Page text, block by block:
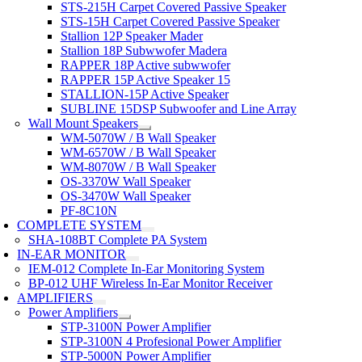
STS-215H Carpet Covered Passive Speaker
STS-15H Carpet Covered Passive Speaker
Stallion 12P Speaker Mader
Stallion 18P Subwwofer Madera
RAPPER 18P Active subwwofer
RAPPER 15P Active Speaker 15
STALLION-15P Active Speaker
SUBLINE 15DSP Subwoofer and Line Array
Wall Mount Speakers
WM-5070W / B Wall Speaker
WM-6570W / B Wall Speaker
WM-8070W / B Wall Speaker
OS-3370W Wall Speaker
OS-3470W Wall Speaker
PF-8C10N
COMPLETE SYSTEM
SHA-108BT Complete PA System
IN-EAR MONITOR
IEM-012 Complete In-Ear Monitoring System
BP-012 UHF Wireless In-Ear Monitor Receiver
AMPLIFIERS
Power Amplifiers
STP-3100N Power Amplifier
STP-3100N 4 Profesional Power Amplifier
STP-5000N Power Amplifier